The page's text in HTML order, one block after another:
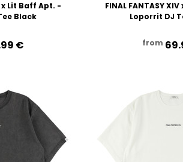
x Lit Baff Apt. -
Black
‎€
FINAL FANTASY
Loporrit DJ
from